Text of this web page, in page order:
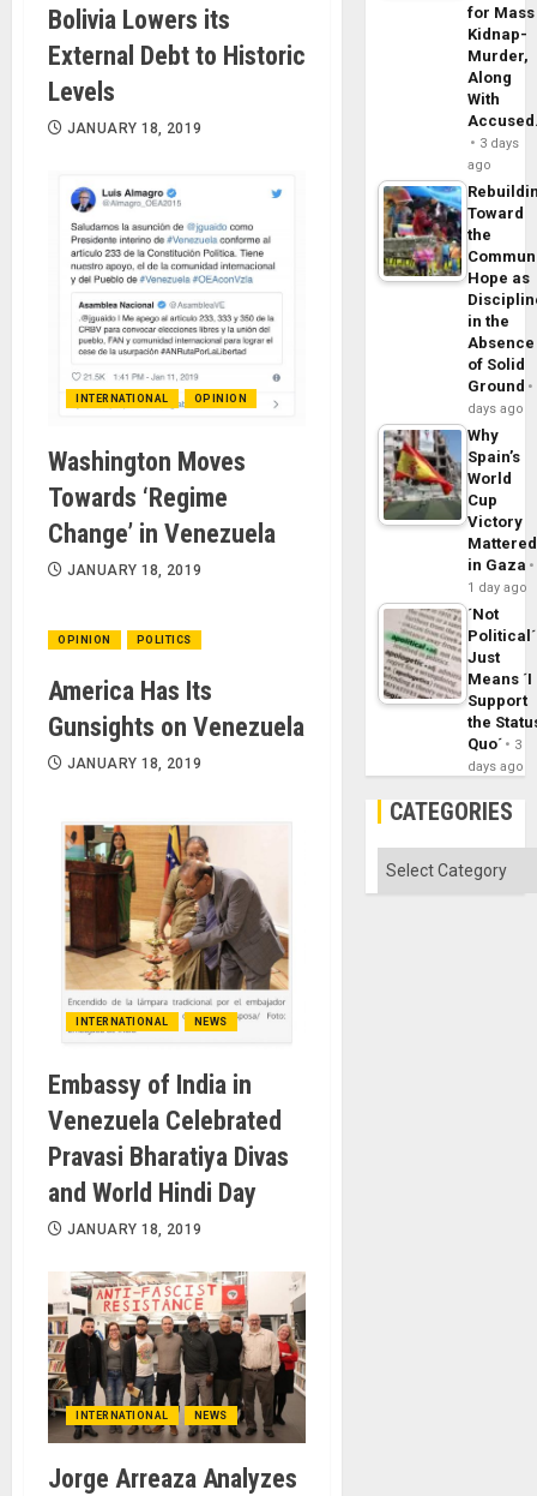
Bolivia Lowers its
External Debt to Historic
Levels
JANUARY 18, 2019
INTERNATIONAL OPINION
Washington Moves
Towards ‘Regime
Change’ in Venezuela
JANUARY 18, 2019
OPINION POLITICS
America Has Its
Gunsights on Venezuela
JANUARY 18, 2019
INTERNATIONAL NEWS
Embassy of India in
Venezuela Celebrated
Pravasi Bharatiya Divas
and World Hindi Day
JANUARY 18, 2019
INTERNATIONAL NEWS
Jorge Arreaza Analyzes
for Mass
Kidnap-
Murder,
Along
With
3 days
ago
Toward
the
Hope as
in the
Absence
of Solid
Ground
days ago
Why
Spain’s
World
Cup
Victory
Mattered
in Gaza
1 day ago
´Not
Political´
Just
Means ´I
Support
the
Quo´
3
days ago
CATEGORIES
Categories